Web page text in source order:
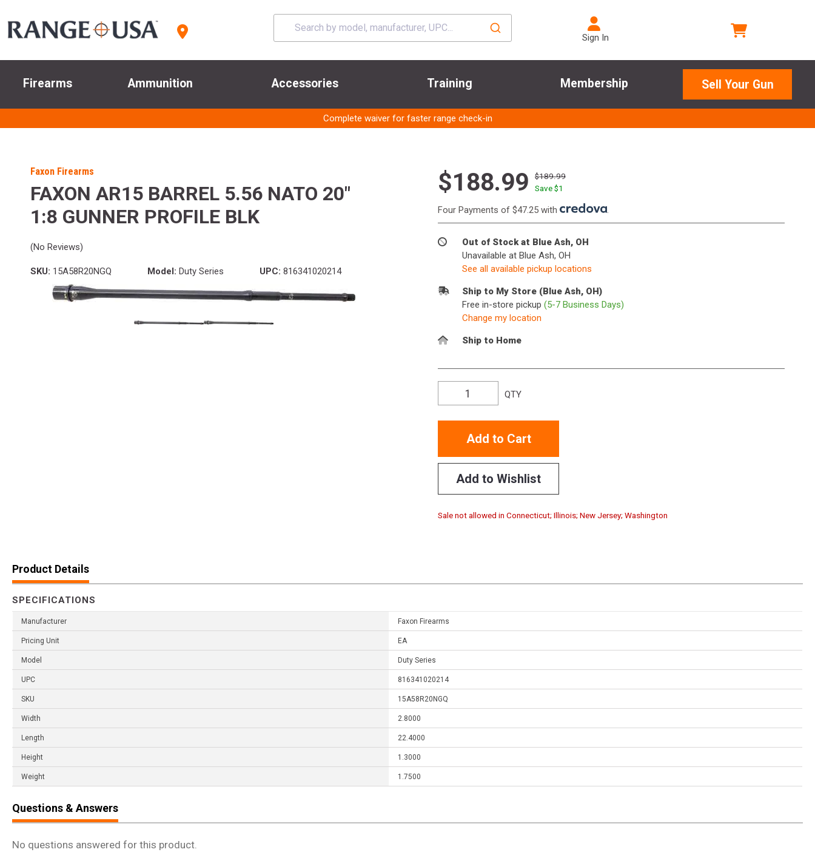
Sign In
Firearms Ammunition Accessories Training Membership Sell Your Gun
Complete waiver for faster range check-in
Faxon Firearms
FAXON AR15 BARREL 5.56 NATO 20"
1:8 GUNNER PROFILE BLK
(No Reviews)
SKU: 15A58R20NGQ Model: Duty Series UPC: 816341020214
$188.99
$189.99
Save $1
Four Payments of $47.25 with .
Out of Stock at Blue Ash, OH
Unavailable at Blue Ash, OH
See all available pickup locations
Ship to My Store (Blue Ash, OH)
Free in-store pickup (5-7 Business Days)
Change my location
Ship to Home
QTY
Add to Cart
Add to Wishlist
Sale not allowed in Connecticut; Illinois; New Jersey; Washington
Product Details
SPECIFICATIONS
Manufacturer Faxon Firearms
Pricing Unit EA
Model Duty Series
UPC 816341020214
SKU 15A58R20NGQ
Width 2.8000
Length 22.4000
Height 1.3000
Weight 1.7500
Questions & Answers
No questions answered for this product.